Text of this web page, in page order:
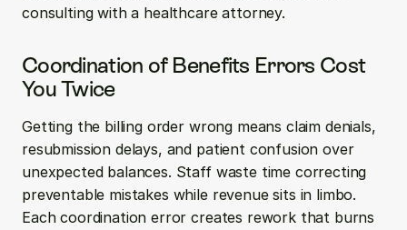
consulting with a healthcare attorney.
Coordination of Benefits Errors Cost
You Twice
Getting the billing order wrong means claim denials,
resubmission delays, and patient confusion over
unexpected balances. Staff waste time correcting
preventable mistakes while revenue sits in limbo.
Each coordination error creates rework that burns